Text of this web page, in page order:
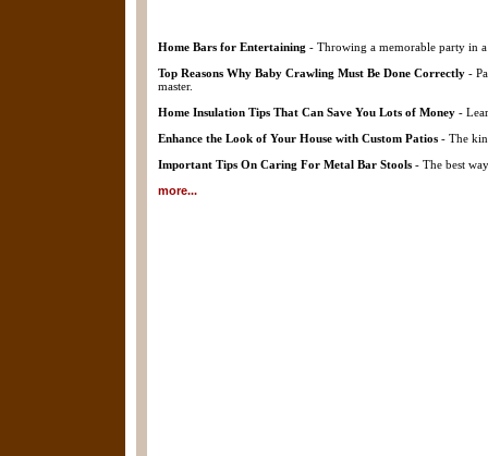
Home Bars for Entertaining - Throwing a memorable party in
Top Reasons Why Baby Crawling Must Be Done Correctly -
master.
Home Insulation Tips That Can Save You Lots of Money -
Enhance the Look of Your House with Custom Patios - The
Important Tips On Caring For Metal Bar Stools - The best
more...